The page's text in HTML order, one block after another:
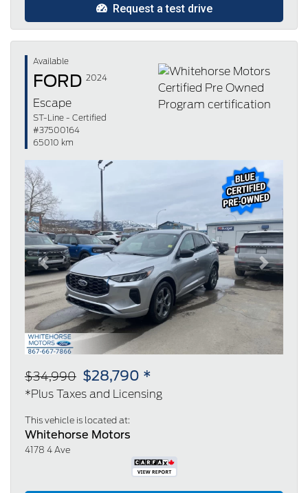
Request a test drive
Available
FORD 2024
Escape
ST-Line - Certified
#37500164
65010 km
Previous Next
$34,990 $28,790 *
*Plus Taxes and Licensing
This vehicle is located at:
Whitehorse Motors
4178 4 Ave